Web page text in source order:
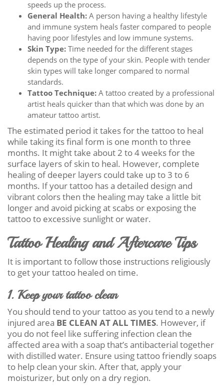
speeds up the process.
General Health: A person having a healthy lifestyle
and immune system heals faster compared to people
having poor lifestyles and low immune systems.
Skin Type: Time needed for the different stages
depends on the type of your skin. People with tender
skin types will take longer compared to normal
standards.
Tattoo Technique: A tattoo created by a professional
artist heals quicker than that which was done by an
amateur tattoo artist.
The estimated period it takes for the tattoo to heal
while taking its final form is one month to three
months. It might take about 2 to 4 weeks for the
surface layers of skin to heal. However, complete
healing of deeper layers could take up to 3 to 6
months. If your tattoo has a detailed design and
vibrant colors then the healing may take a little bit
longer and avoid picking at scabs or exposing the
tattoo to excessive sunlight or water.
Tattoo Healing and Aftercare Tips
It is important to follow those instructions religiously
to get your tattoo healed on time.
1. Keep your tattoo clean
You should tend to your tattoo as you tend to a newly
injured area BE CLEAN AT ALL TIMES. However, if
you do not feel like suffering infection clean the
affected area with a soap that’s antibacterial together
with distilled water. Ensure using tattoo friendly soaps
to help clean your skin. After that, apply your
moisturizer, but only on a dry region.